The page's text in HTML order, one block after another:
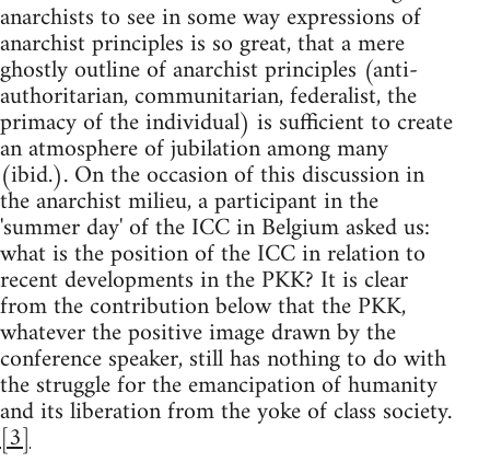
anarchists to see in some way expressions of
anarchist principles is so great, that a mere
ghostly outline of anarchist principles (anti-
authoritarian, communitarian, federalist, the
primacy of the individual) is sufficient to create
an atmosphere of jubilation among many
(ibid.). On the occasion of this discussion in
the anarchist milieu, a participant in the
'summer day' of the ICC in Belgium asked us:
what is the position of the ICC in relation to
recent developments in the PKK? It is clear
from the contribution below that the PKK,
whatever the positive image drawn by the
conference speaker, still has nothing to do with
the struggle for the emancipation of humanity
and its liberation from the yoke of class society.
[3]